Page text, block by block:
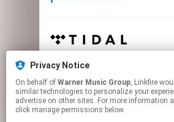
Privacy Notice
On behalf of Warner Music Group, Linkfire would like to use cookies and
similar technologies to personalize your
advertise on other sites. For more information
click manage permissions below.